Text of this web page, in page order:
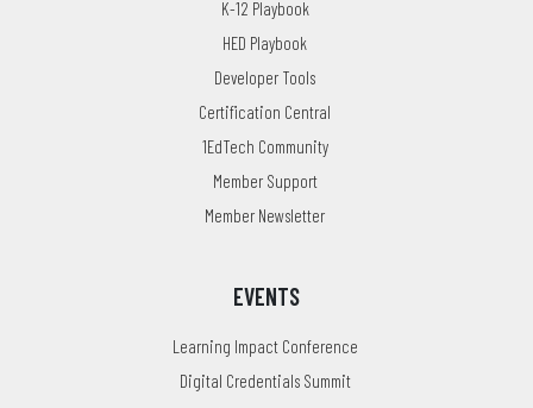
K-12 Playbook
HED Playbook
Developer Tools
Certification Central
1EdTech Community
Member Support
Member Newsletter
EVENTS
Learning Impact Conference
Digital Credentials Summit